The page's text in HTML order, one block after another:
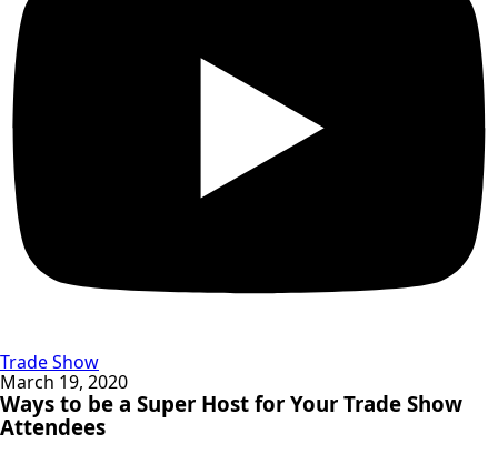
Trade Show
March 19, 2020
Ways to be a Super Host for Your Trade Show
Attendees